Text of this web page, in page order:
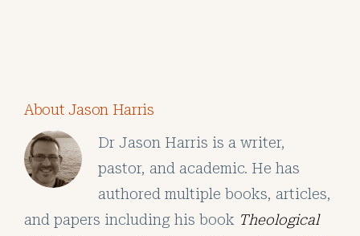
About Jason Harris
Dr Jason Harris is a writer,
pastor, and academic. He has
authored multiple books, articles,
and papers including his book Theological